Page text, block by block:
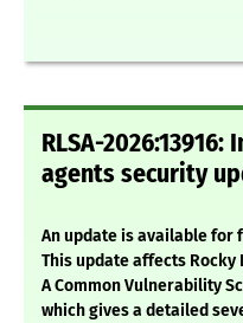
RLSA-
agents security
An update is available for
This update affects Rocky
A Common Vulnerability
which gives a detailed